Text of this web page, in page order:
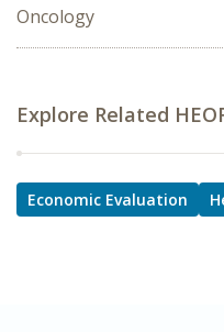
Oncology
Explore Related
Economic Evaluation